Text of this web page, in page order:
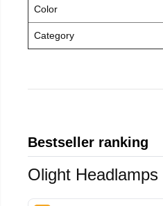
Color
Category
Bestseller ranking
Olight Headlamps